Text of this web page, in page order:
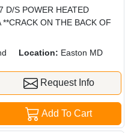
D/S POWER HEATED
ON THE BACK OF
Location: Easton MD
Request Info
Add To Cart